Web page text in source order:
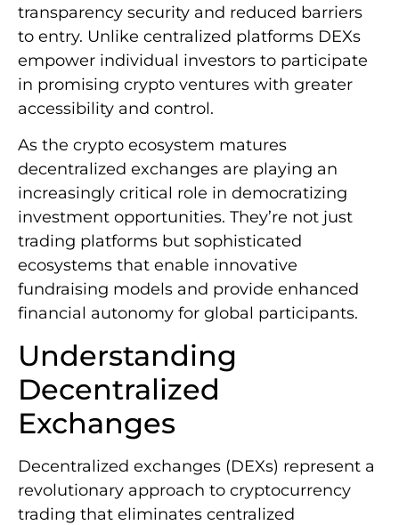
transparency security and reduced barriers
to entry. Unlike centralized platforms DEXs
empower individual investors to participate
in promising crypto ventures with greater
accessibility and control.
As the crypto ecosystem matures
decentralized exchanges are playing an
increasingly critical role in democratizing
investment opportunities. They’re not just
trading platforms but sophisticated
ecosystems that enable innovative
fundraising models and provide enhanced
financial autonomy for global participants.
Understanding
Decentralized
Exchanges
Decentralized exchanges (DEXs) represent a
revolutionary approach to cryptocurrency
trading that eliminates centralized